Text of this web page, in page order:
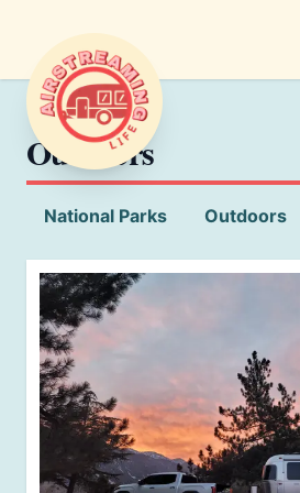
Airstreaming Life
Outdoors
National Parks Outdoors